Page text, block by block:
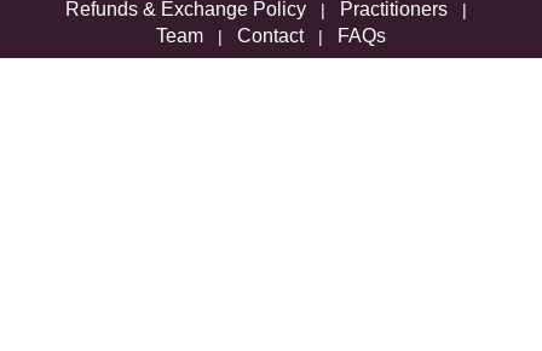
Refunds & Exchange Policy | Practitioners |
Team | Contact| FAQs